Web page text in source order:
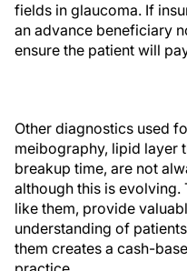
fields in glaucoma. If
an advance beneficiary
ensure the patient will
Other diagnostics used
meibography, lipid layer
breakup time, are not
although this is evolving.
like them, provide
understanding of
them creates a cash-